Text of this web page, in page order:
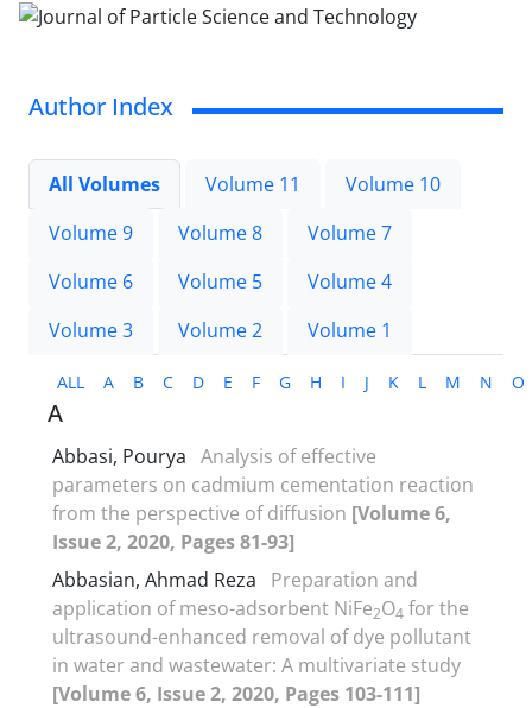
Author Index
All Volumes Volume 11
Volume 10
Volume 9
Volume 8
Volume 7
Volume 6
Volume 5
Volume 4
Volume 3
Volume 2 Volume 1
ALL A B C D E F G H I J K L M N O
A
Abbasi, Pourya Analysis of effective
parameters on cadmium cementation reaction
from the perspective of diffusion [Volume 6,
Issue 2, 2020, Pages 81-93]
Abbasian, Ahmad Reza
Preparation and
application of meso-adsorbent NiFe2O4 for the
ultrasound-enhanced removal of dye pollutant
in water and wastewater: A multivariate study
[Volume 6, Issue 2, 2020, Pages 103-111]